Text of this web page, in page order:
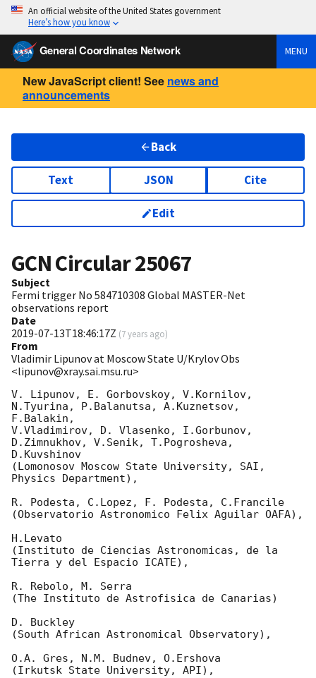
An official website of the United States government
Here’s how you know
General Coordinates Network MENU
New JavaScript client! See news and
announcements
Back
Text JSON Cite
Edit
GCN Circular25067
Subject
Fermi trigger No 584710308 Global MASTER-Net
observations report
Date
2019-07-13T18:46:17Z (7 years ago)
From
Vladimir Lipunov at Moscow State U/Krylov Obs
<lipunov@xray.sai.msu.ru>
V. Lipunov, E. Gorbovskoy, V.Kornilov,
N.Tyurina, P.Balanutsa, A.Kuznetsov,
F.Balakin,
V.Vladimirov, D. Vlasenko, I.Gorbunov,
D.Zimnukhov, V.Senik, T.Pogrosheva,
D.Kuvshinov
(Lomonosov Moscow State University, SAI,
Physics Department),
R. Podesta, C.Lopez, F. Podesta, C.Francile
(Observatorio Astronomico Felix Aguilar OAFA),
H.Levato
(Instituto de Ciencias Astronomicas, de la
Tierra y del Espacio ICATE),
R. Rebolo, M. Serra
(The Instituto de Astrofisica de Canarias)
D. Buckley
(South African Astronomical Observatory),
O.A. Gres, N.M. Budnev, O.Ershova
(Irkutsk State University, API),